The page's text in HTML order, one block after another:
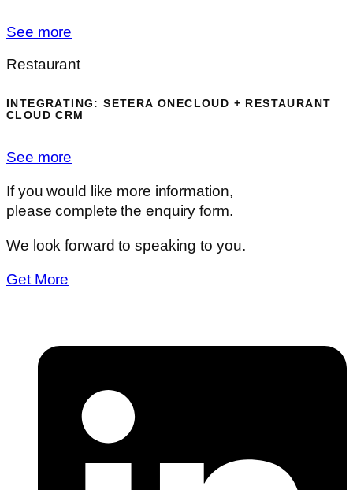
See more
Restaurant
INTEGRATING: SETERA ONECLOUD + RESTAURANT
CLOUD CRM
See more
If you would like more information,
please complete the enquiry form.
We look forward to speaking to you.
Get More